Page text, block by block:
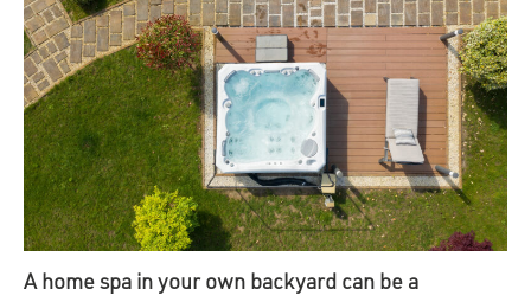
A home spa in your own backyard can be a